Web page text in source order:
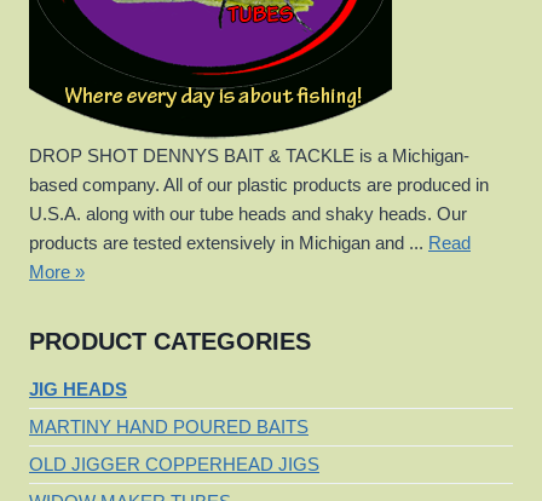
DROP SHOT DENNYS BAIT & TACKLE is a Michigan-
based company. All of our plastic products are produced in
U.S.A. along with our tube heads and shaky heads. Our
products are tested extensively in Michigan and ... Read
More »
PRODUCT CATEGORIES
JIG HEADS
MARTINY HAND POURED BAITS
OLD JIGGER COPPERHEAD JIGS